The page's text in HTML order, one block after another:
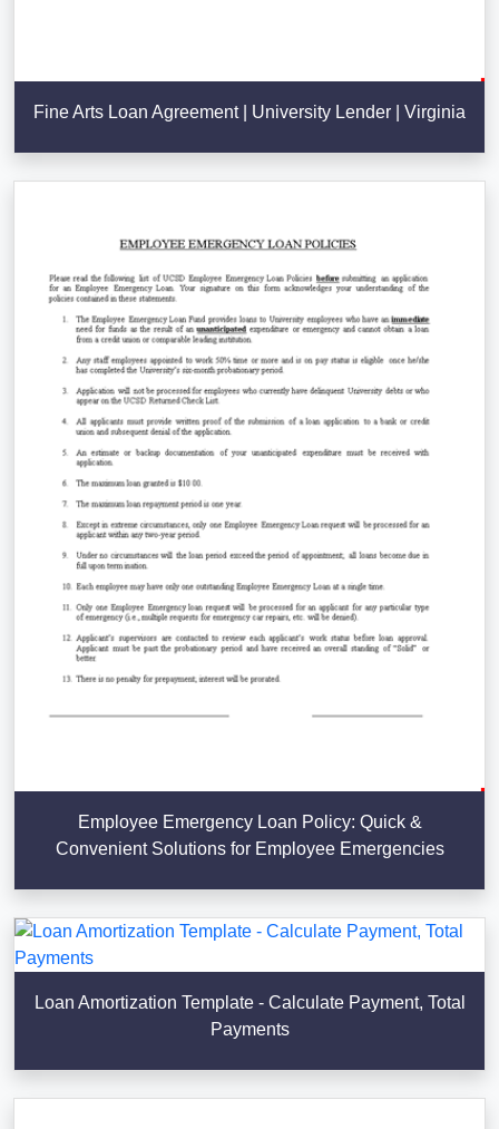
Fine Arts Loan Agreement | University Lender | Virginia
Employee Emergency Loan Policy: Quick &
Convenient Solutions for Employee Emergencies
Loan Amortization Template - Calculate Payment, Total
Payments